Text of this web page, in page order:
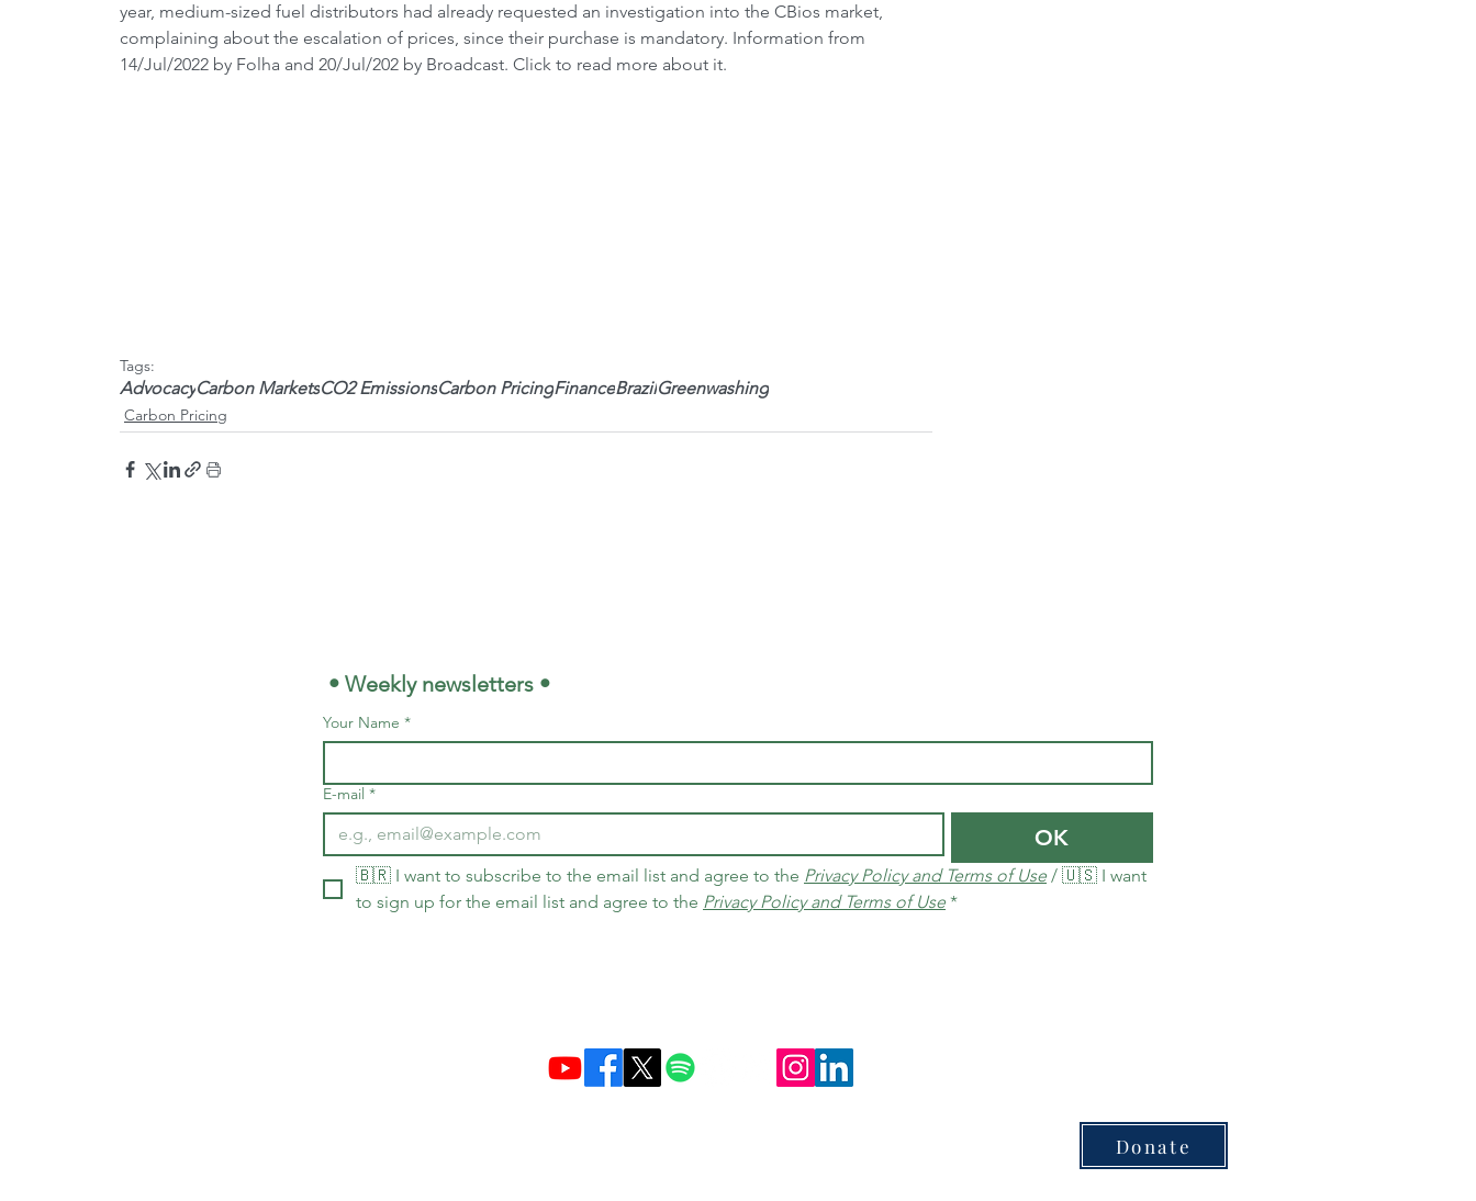
year, medium-sized fuel distributors had already requested an investigation into the CBios market,
complaining about the escalation of prices, since their purchase is mandatory. Information from
14/Jul/2022 by Folha and 20/Jul/202 by Broadcast. Click to read more about it.
Tags:
AdvocacyCarbon MarketsCO2 EmissionsCarbon PricingFinanceBrazilGreenwashing
Carbon Pricing
• Weekly newsletters •
Your Name *
E-mail *
OK
🇧🇷 I want to subscribe to the email list and agree to the Privacy Policy and Terms of Use / 🇺🇸 I want
to sign up for the email list and agree to the Privacy Policy and Terms of Use *
Donate